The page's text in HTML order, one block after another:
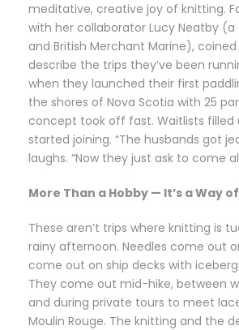
meditative, creative joy of knitting.
with her collaborator Lucy Neatby
and British Merchant Marine),
describe the trips they’ve been
when they launched their first
the shores of Nova Scotia with 25
concept took off fast. Waitlists filled
started joining. “The husbands got
laughs. “Now they just ask to come
More Than a Hobby — It’s a Way
These aren’t trips where knitting is
rainy afternoon. Needles come out
come out on ship decks with
They come out mid-hike, between
and during private tours to meet
Moulin Rouge. The knitting and the